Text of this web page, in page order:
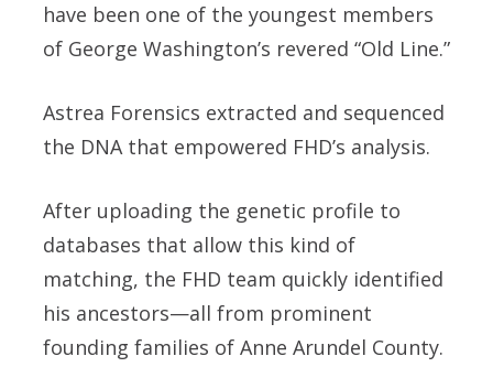
have been one of the youngest members
of George Washington’s revered “Old Line.”
Astrea Forensics extracted and sequenced
the DNA that empowered FHD’s analysis.
After uploading the genetic profile to
databases that allow this kind of
matching, the FHD team quickly identified
his ancestors—all from prominent
founding families of Anne Arundel County.